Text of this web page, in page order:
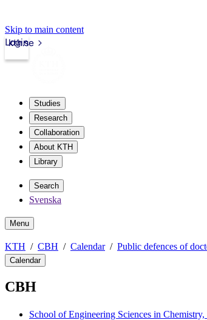
Skip to main content
kth.se
Login
Studies
Research
Collaboration
About KTH
Library
Search
Svenska
Menu
KTH CBH Calendar Public defences of
Calendar
CBH
School of Engineering Sciences in